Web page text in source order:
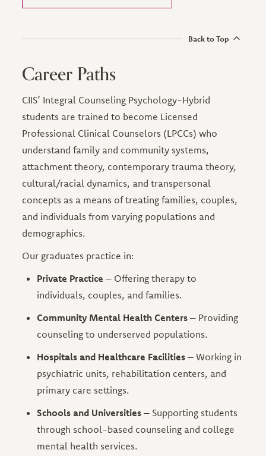
Back to Top
Career Paths
CIIS’ Integral Counseling Psychology-Hybrid
students are trained to become Licensed
Professional Clinical Counselors (LPCCs) who
understand family and community systems,
attachment theory, contemporary trauma theory,
cultural/racial dynamics, and transpersonal
concepts as a means of treating families, couples,
and individuals from varying populations and
demographics.
Our graduates practice in:
Private Practice – Offering therapy to
individuals, couples, and families.
Community Mental Health Centers – Providing
counseling to underserved populations.
Hospitals and Healthcare Facilities – Working in
psychiatric units, rehabilitation centers, and
primary care settings.
Schools and Universities – Supporting students
through school-based counseling and college
mental health services.